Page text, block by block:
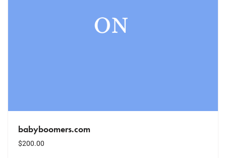
babyboomers.com
$200.00